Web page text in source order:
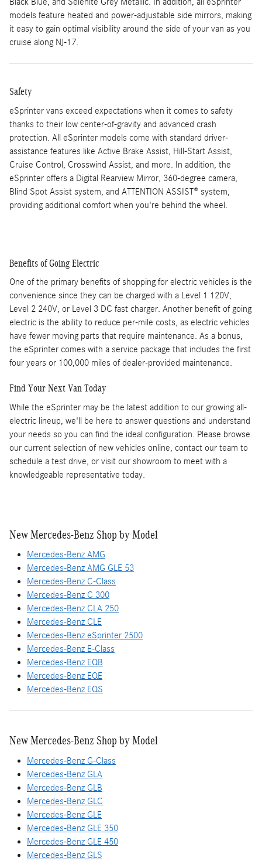
models feature heated and power-adjustable side mirrors, making
it easy to gain optimal visibility around the side of your van as you
cruise along NJ-17.
Safety
eSprinter vans exceed expectations when it comes to safety
thanks to their low center-of-gravity and advanced crash
protection. All eSprinter models come with standard driver-
assistance features like Active Brake Assist, Hill-Start Assist,
Cruise Control, Crosswind Assist, and more. In addition, the
eSprinter offers a Digital Rearview Mirror, 360-degree camera,
Blind Spot Assist system, and ATTENTION ASSIST® system,
providing additional comfort when you're behind the wheel.
Benefits of Going Electric
One of the primary benefits of shopping for electric vehicles is the
convenience since they can be charged with a Level 1 120V,
Level 2 240V, or Level 3 DC fast charger. Another benefit of going
electric is the ability to reduce per-mile costs, as electric vehicles
have fewer moving parts that require maintenance. As a bonus,
the eSprinter comes with a service package that includes the first
four years or 100,000 miles of dealer-provided maintenance.
Find Your Next Van Today
While the eSprinter may be the latest addition to our growing all-
electric lineup, we'll be here to answer questions and understand
your needs so you can find the ideal configuration. Please browse
our current selection of new vehicles online, contact our team to
schedule a test drive, or visit our showroom to meet with a
knowledgeable representative today.
New Mercedes-Benz Shop by Model
Mercedes-Benz AMG
Mercedes-Benz AMG GLE 53
Mercedes-Benz C-Class
Mercedes-Benz C 300
Mercedes-Benz CLA 250
Mercedes-Benz CLE
Mercedes-Benz eSprinter 2500
Mercedes-Benz E-Class
Mercedes-Benz EQB
Mercedes-Benz EQE
Mercedes-Benz EQS
New Mercedes-Benz Shop by Model
Mercedes-Benz G-Class
Mercedes-Benz GLA
Mercedes-Benz GLB
Mercedes-Benz GLC
Mercedes-Benz GLE
Mercedes-Benz GLE 350
Mercedes-Benz GLE 450
Mercedes-Benz GLS